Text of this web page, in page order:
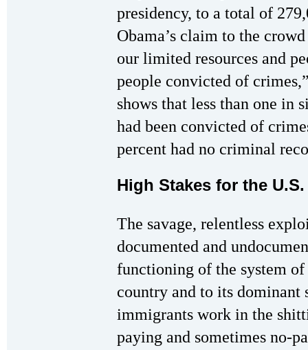
presidency, to a total of
Obama’s claim to the
our limited resources and
people convicted of
shows that less than one in
had been convicted of
percent had no criminal
High Stakes for the
The savage, relentless
documented and
functioning of the system
country and to its
immigrants work in the
paying and sometimes no-